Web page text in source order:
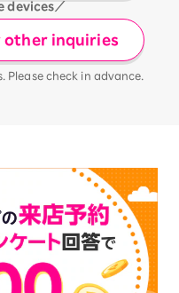
devices／
other inquiries
Please check in advance.